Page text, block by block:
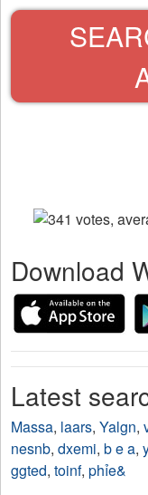
Download
Latest
Massa, laars, Yalgn,
nesnb, dxemi, b e a,
ggted, toinf, phỉe&